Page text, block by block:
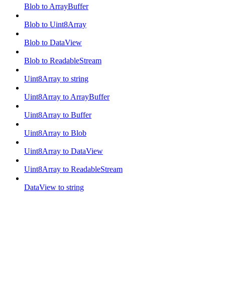
Blob to ArrayBuffer
Blob to Uint8Array
Blob to DataView
Blob to ReadableStream
Uint8Array to string
Uint8Array to ArrayBuffer
Uint8Array to Buffer
Uint8Array to Blob
Uint8Array to DataView
Uint8Array to ReadableStream
DataView to string